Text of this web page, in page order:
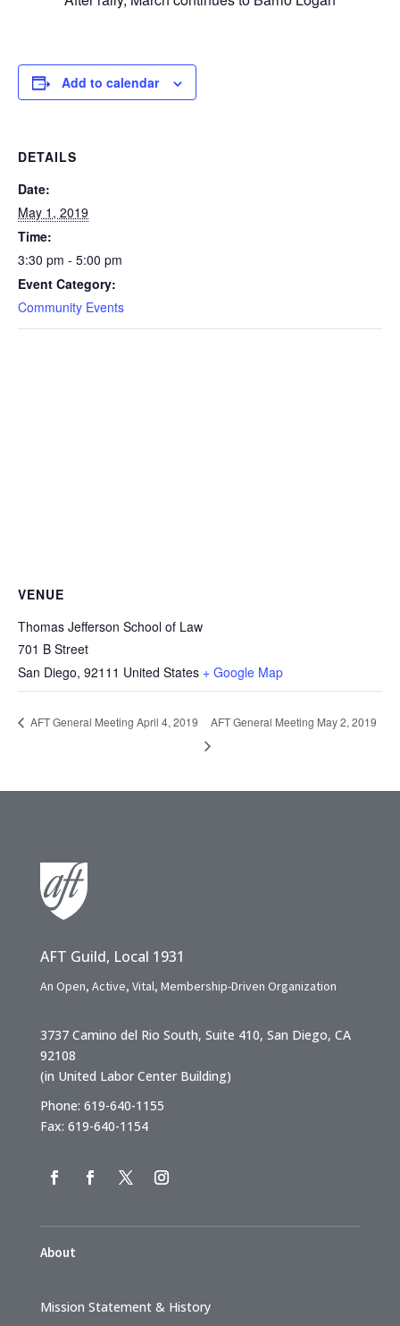
Add to calendar
DETAILS
Date:
May 1, 2019
Time:
3:30 pm - 5:00 pm
Event Category:
Community Events
VENUE
Thomas Jefferson School of Law
701 B Street
San Diego, 92111 United States + Google Map
AFT General Meeting April 4, 2019 AFT General Meeting May 2, 2019
AFT Guild, Local 1931
An Open, Active, Vital, Membership-Driven Organization
3737 Camino del Rio South, Suite 410, San Diego, CA
92108
(in United Labor Center Building)
Phone: 619-640-1155
Fax: 619-640-1154
About
Mission Statement & History